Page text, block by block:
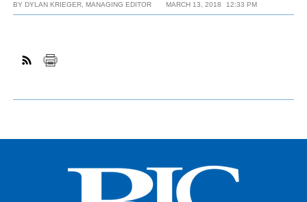
BY DYLAN KRIEGER, MANAGING EDITOR MARCH 13, 2018 12:33 PM